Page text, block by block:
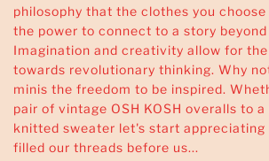
philosophy that the clothes you
the power to connect to a story beyond
Imagination and creativity allow for
towards revolutionary thinking. Why
minis the freedom to be inspired.
pair of vintage OSH KOSH overalls to
knitted sweater let's start appreciating
filled our threads before us...